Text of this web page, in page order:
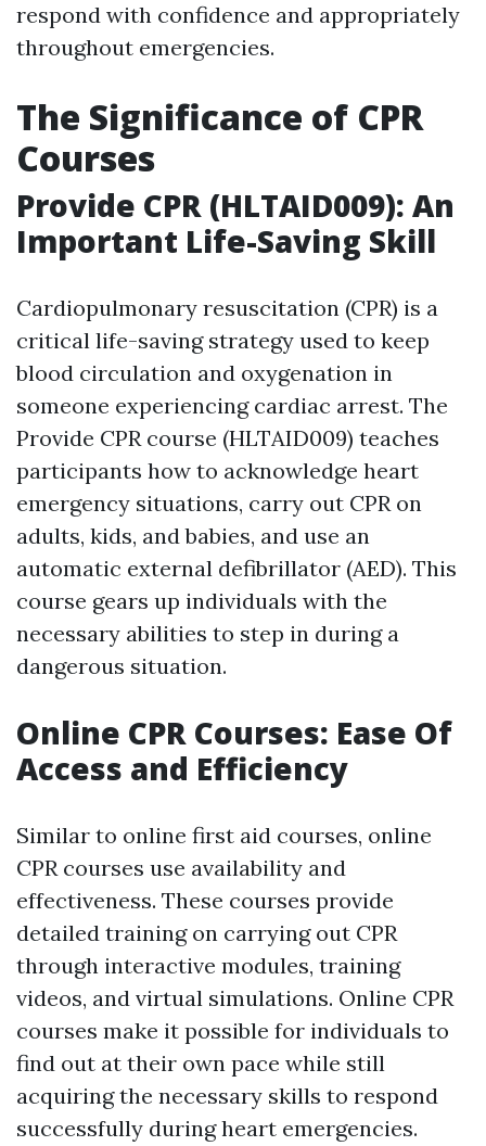
respond with confidence and appropriately
throughout emergencies.
The Significance of CPR
Courses
Provide CPR (HLTAID009): An
Important Life-Saving Skill
Cardiopulmonary resuscitation (CPR) is a
critical life-saving strategy used to keep
blood circulation and oxygenation in
someone experiencing cardiac arrest. The
Provide CPR course (HLTAID009) teaches
participants how to acknowledge heart
emergency situations, carry out CPR on
adults, kids, and babies, and use an
automatic external defibrillator (AED). This
course gears up individuals with the
necessary abilities to step in during a
dangerous situation.
Online CPR Courses: Ease Of
Access and Efficiency
Similar to online first aid courses, online
CPR courses use availability and
effectiveness. These courses provide
detailed training on carrying out CPR
through interactive modules, training
videos, and virtual simulations. Online CPR
courses make it possible for individuals to
find out at their own pace while still
acquiring the necessary skills to respond
successfully during heart emergencies.